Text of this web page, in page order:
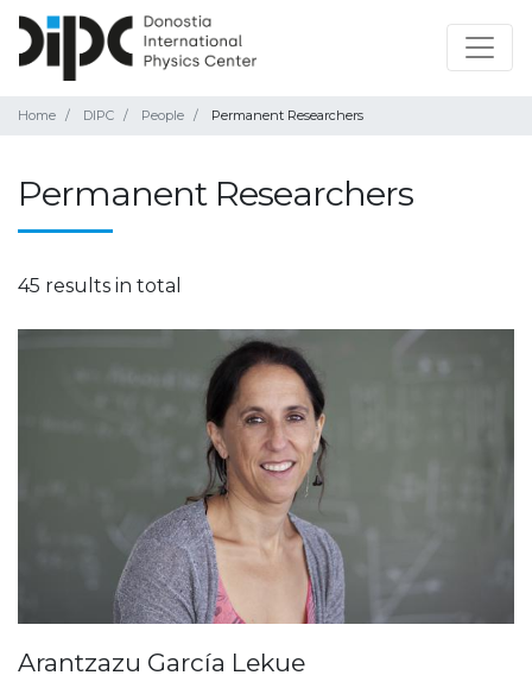
Home DIPC People Permanent Researchers
Permanent Researchers
45 results in total
Arantzazu García Lekue